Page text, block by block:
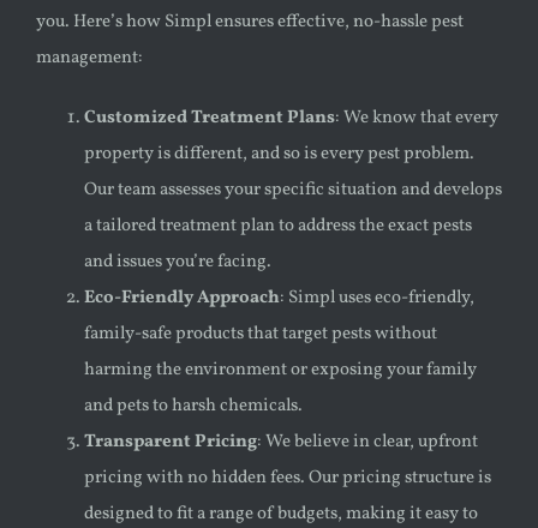
you. Here’s how Simpl ensures effective, no-hassle pest
management:
Customized Treatment Plans: We know that every
property is different, and so is every pest problem.
Our team assesses your specific situation and develops
a tailored treatment plan to address the exact pests
and issues you’re facing.
Eco-Friendly Approach: Simpl uses eco-friendly,
family-safe products that target pests without
harming the environment or exposing your family
and pets to harsh chemicals.
Transparent Pricing: We believe in clear, upfront
pricing with no hidden fees. Our pricing structure is
designed to fit a range of budgets, making it easy to